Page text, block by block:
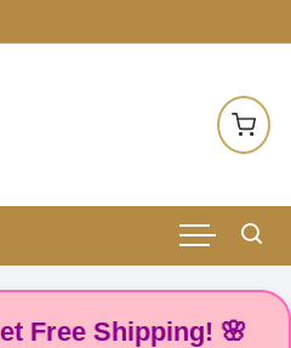
Shipping! 🌸